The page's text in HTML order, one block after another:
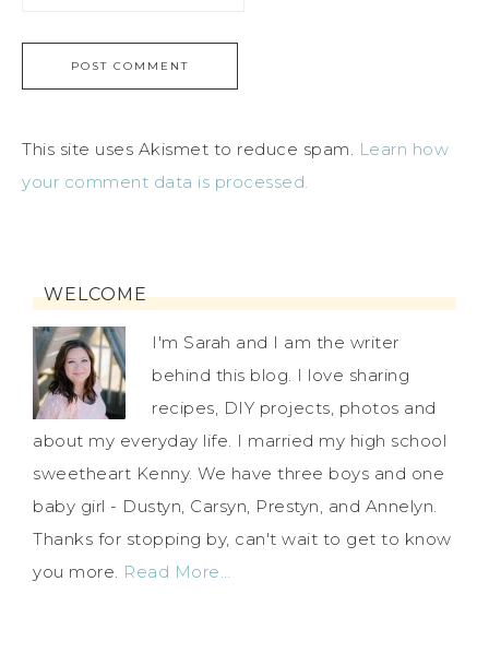
This site uses Akismet to reduce spam. Learn how
your comment data is processed.
WELCOME
I'm Sarah and I am the writer
behind this blog. I love sharing
recipes, DIY projects, photos and
about my everyday life. I married my high school
sweetheart Kenny. We have three boys and one
baby girl - Dustyn, Carsyn, Prestyn, and Annelyn.
Thanks for stopping by, can't wait to get to know
you more. Read More…